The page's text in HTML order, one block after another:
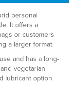
personal
It offers a
or customers
a larger format.
and has a long-
vegetarian
lubricant option